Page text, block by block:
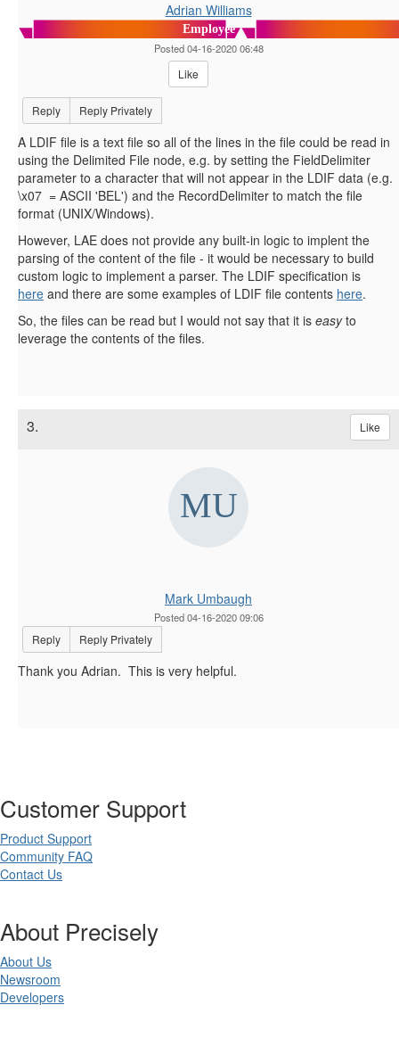
Adrian Williams
Employee
Posted 04-16-2020 06:48
Like
Reply Reply Privately
A LDIF file is a text file so all of the lines in the file could be read in
using the Delimited File node, e.g. by setting the FieldDelimiter
parameter to a character that will not appear in the LDIF data (e.g.
\x07 = ASCII 'BEL') and the RecordDelimiter to match the file
format (UNIX/Windows).
However, LAE does not provide any built-in logic to implent the
parsing of the content of the file - it would be necessary to build
custom logic to implement a parser. The LDIF specification is
here and there are some examples of LDIF file contents here.
So, the files can be read but I would not say that it is easyto
leverage the contents of the files.
3. Like
Mark Umbaugh
Posted 04-16-2020 09:06
Reply Reply Privately
Thank you Adrian. This is very helpful.
Customer Support
Product Support
Community FAQ
Contact Us
About Precisely
About Us
Newsroom
Developers